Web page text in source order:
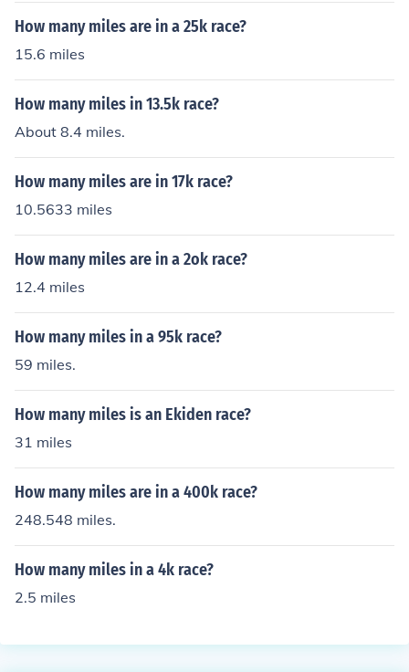
How many miles are in a 25k race?
15.6 miles
How many miles in 13.5k race?
About 8.4 miles.
How many miles are in 17k race?
10.5633 miles
How many miles are in a 2ok race?
12.4 miles
How many miles in a 95k race?
59 miles.
How many miles is an Ekiden race?
31 miles
How many miles are in a 400k race?
248.548 miles.
How many miles in a 4k race?
2.5 miles